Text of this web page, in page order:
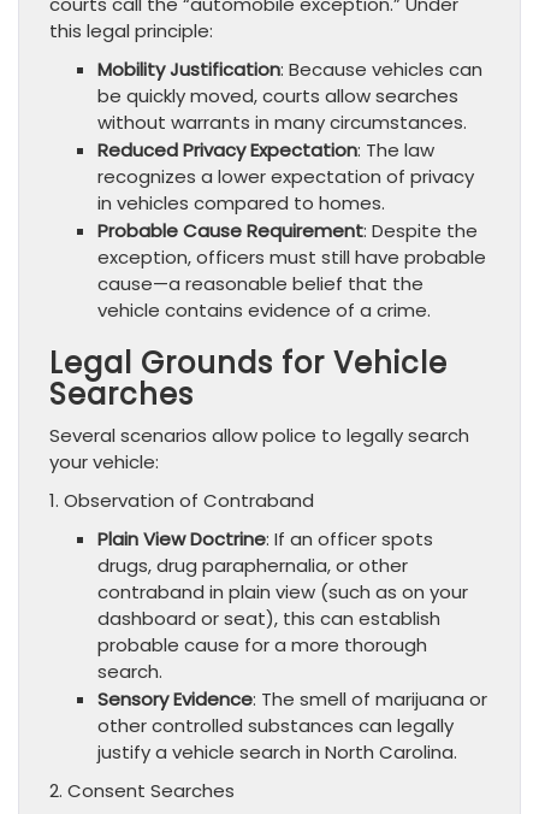
this legal principle:
Mobility Justification: Because vehicles can
be quickly moved, courts allow searches
without warrants in many circumstances.
Reduced Privacy Expectation: The law
recognizes a lower expectation of privacy
in vehicles compared to homes.
Probable Cause Requirement: Despite the
exception, officers must still have probable
cause—a reasonable belief that the
vehicle contains evidence of a crime.
Legal Grounds for Vehicle
Searches
Several scenarios allow police to legally search
your vehicle:
1. Observation of Contraband
Plain View Doctrine: If an officer spots
drugs, drug paraphernalia, or other
contraband in plain view (such as on your
dashboard or seat), this can establish
probable cause for a more thorough
search.
Sensory Evidence: The smell of marijuana or
other controlled substances can legally
justify a vehicle search in North Carolina.
2. Consent Searches